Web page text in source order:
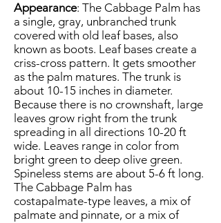
Appearance: The Cabbage Palm has
a single, gray, unbranched trunk
covered with old leaf bases, also
known as boots. Leaf bases create a
criss-cross pattern. It gets smoother
as the palm matures. The trunk is
about 10-15 inches in diameter.
Because there is no crownshaft, large
leaves grow right from the trunk
spreading in all directions 10-20 ft
wide. Leaves range in color from
bright green to deep olive green.
Spineless stems are about 5-6 ft long.
The Cabbage Palm has
costapalmate-type leaves, a mix of
palmate and pinnate, or a mix of